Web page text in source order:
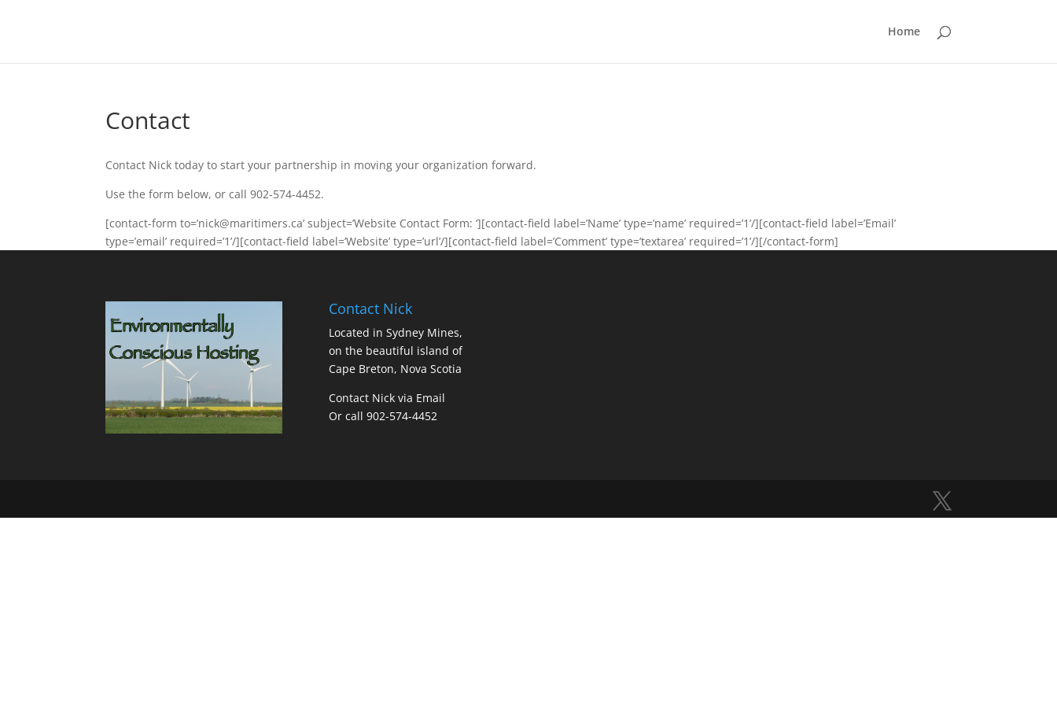
Home
Contact
Contact Nick today to start your partnership in moving your organization forward.
Use the form below, or call 902-574-4452.
[contact-form to=’nick@maritimers.ca’ subject=’Website Contact Form: ‘][contact-field label=’Name’ type=’name’ required=’1’/][contact-field label=’Email’
type=’email’ required=’1’/][contact-field label=’Website’ type=’url’/][contact-field label=’Comment’ type=’textarea’ required=’1’/][/contact-form]
Contact Nick
Located in Sydney Mines,
on the beautiful island of
Cape Breton, Nova Scotia
Contact Nick via Email
Or call 902-574-4452